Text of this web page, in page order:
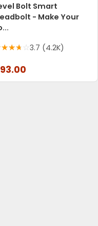
Bolt Smart
- Make Your
3.7 (4.2K)